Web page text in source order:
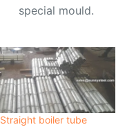
special mould.
Straight boiler tube